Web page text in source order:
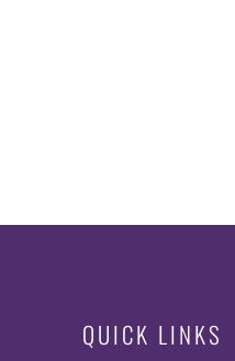
QUICK LINKS